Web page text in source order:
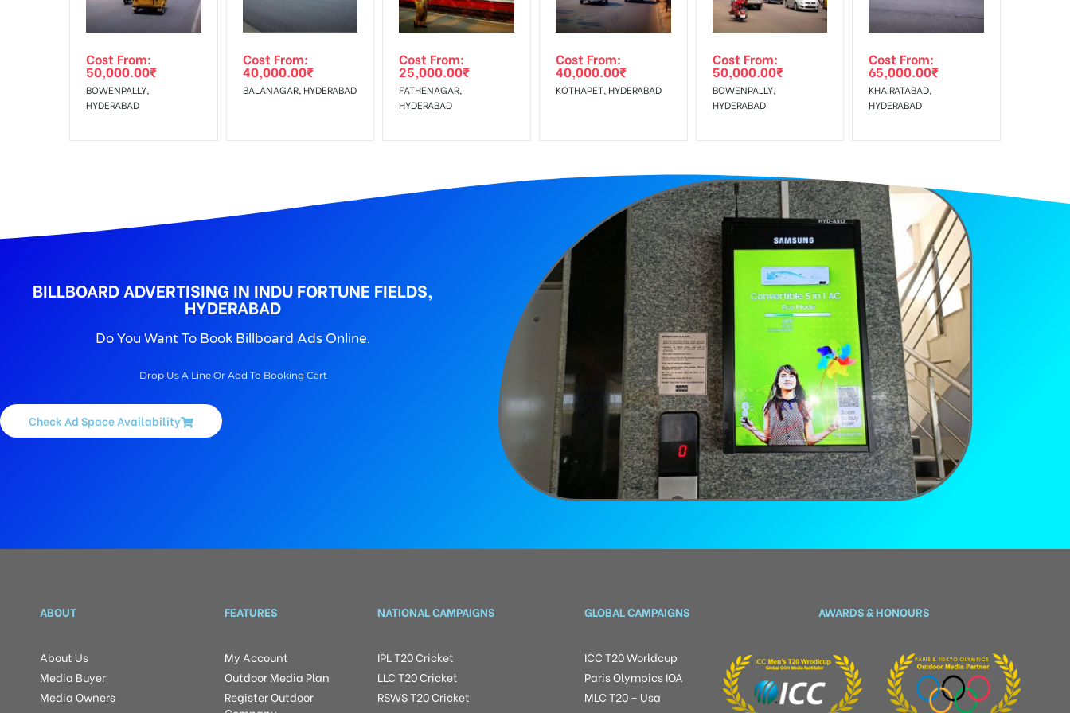
Out-of-home (OOH) advertising or outdoor advertising agency
No Cancellation will Acceptable after 6 days Following The Invoice Generation!
To Get More Discounts Download Our Mobile App !
Cost From:
50,000.00₹
BOWENPALLY,
HYDERABAD
Cost From:
40,000.00₹
BALANAGAR, HYDERABAD
Cost From:
25,000.00₹
FATHENAGAR,
HYDERABAD
Cost From:
40,000.00₹
KOTHAPET, HYDERABAD
Cost From:
50,000.00₹
BOWENPALLY,
HYDERABAD
Cost From:
65,000.00₹
KHAIRATABAD,
HYDERABAD
BILLBOARD ADVERTISING IN INDU FORTUNE FIELDS,
HYDERABAD
Do You Want To Book Billboard Ads Online.
Drop Us A Line Or Add To Booking Cart
Check Ad Space Availability
ABOUT
About Us
Media Buyer
Media Owners
FEATURES
My Account
Outdoor Media Plan
Register Outdoor
NATIONAL CAMPAIGNS
IPL T20 Cricket
LLC T20 Cricket
RSWS T20 Cricket
GLOBAL CAMPAIGNS
ICC T20 Worldcup
Paris Olympics IOA
MLC T20 – Usa
AWARDS & HONOURS